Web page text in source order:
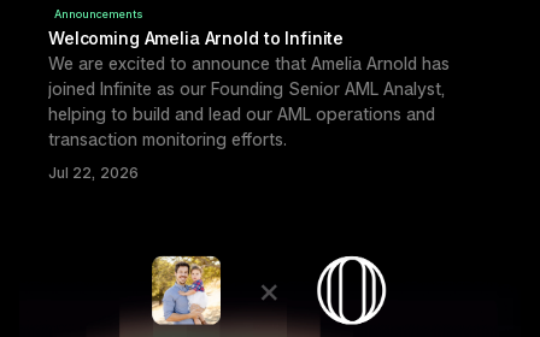
Announcements
Welcoming Amelia Arnold to Infinite
We are excited to announce that Amelia Arnold has
joined Infinite as our Founding Senior AML Analyst,
helping to build and lead our AML operations and
transaction monitoring efforts.
Jul 22, 2026